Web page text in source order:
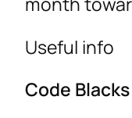
Useful info
Code